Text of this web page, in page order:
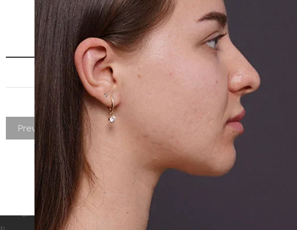
Previous Patient